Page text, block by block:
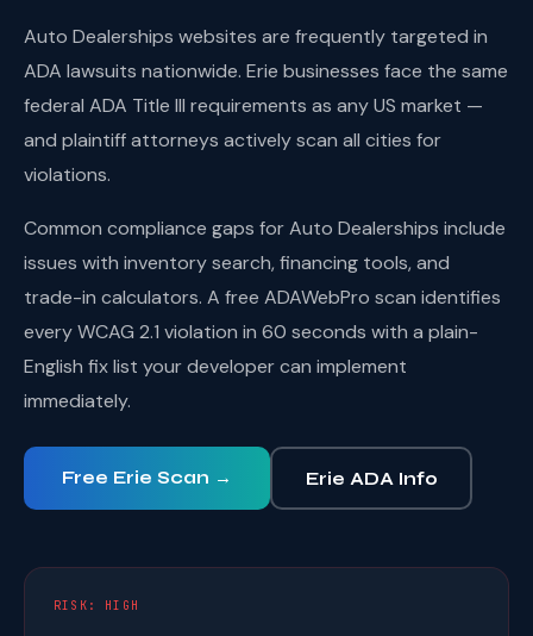
Auto Dealerships websites are frequently targeted in
ADA lawsuits nationwide. Erie businesses face the same
federal ADA Title III requirements as any US market —
and plaintiff attorneys actively scan all cities for
violations.
Common compliance gaps for Auto Dealerships include
issues with inventory search, financing tools, and
trade-in calculators. A free ADAWebPro scan identifies
every WCAG 2.1 violation in 60 seconds with a plain-
English fix list your developer can implement
immediately.
Free Erie Scan → Erie ADA Info
RISK: HIGH